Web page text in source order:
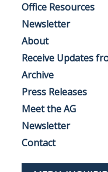
Office Resources
Newsletter
About
Receive Updates
Archive
Press Releases
Meet the AG
Newsletter
Contact